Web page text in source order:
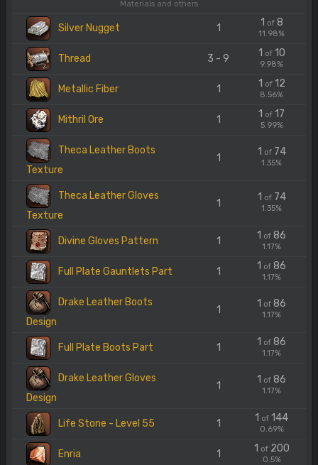
Materials and others
Silver Nugget 1 1 of8
11.98%
Thread 3 - 9 1 of10
9.98%
Metallic Fiber 1 1 of12
8.56%
Mithril Ore 1 1 of 17
5.99%
Theca Leather Boots
Texture
1
1 of74
1.35%
Theca Leather Gloves
Texture
1
1 of74
1.35%
Divine Gloves Pattern 1 1 of 86
1.17%
Full Plate Gauntlets Part 1 1 of 86
1.17%
Drake Leather Boots
Design
1
1 of 86
1.17%
Full Plate Boots Part 1 1 of 86
1.17%
Drake Leather Gloves
Design
1
1 of 86
1.17%
Life Stone - Level 55 1 1 of 144
0.69%
Enria 1 1 of200
0.5%